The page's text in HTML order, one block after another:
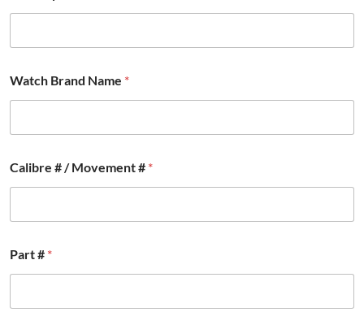
Watch Brand Name *
Calibre # / Movement # *
o
u
Part # *